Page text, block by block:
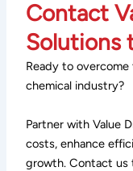
Contact
Solutions
Ready to
chemical industry?
Partner with Value
costs, enhance
growth. Contact us